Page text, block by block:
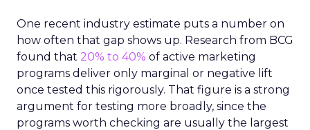
One recent industry estimate puts a number on
how often that gap shows up. Research from BCG
found that 20% to 40% of active marketing
programs deliver only marginal or negative lift
once tested this rigorously. That figure is a strong
argument for testing more broadly, since the
programs worth checking are usually the largest